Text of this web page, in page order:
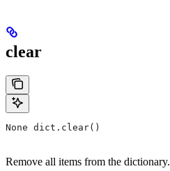
clear
None dict.clear()
Remove all items from the dictionary.